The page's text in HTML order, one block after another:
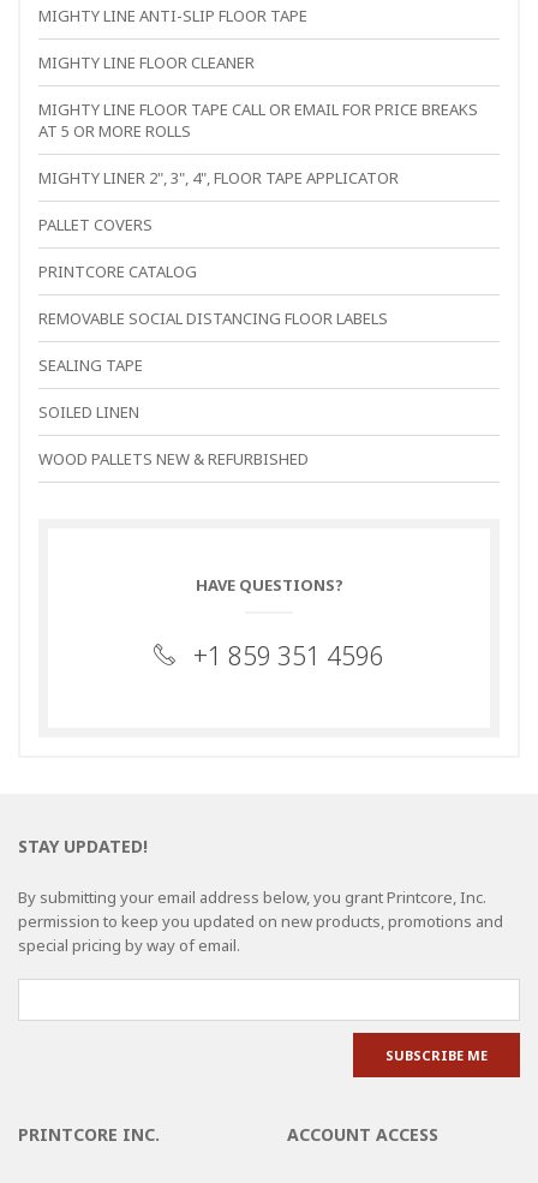
MIGHTY LINE ANTI-SLIP FLOOR TAPE
MIGHTY LINE FLOOR CLEANER
MIGHTY LINE FLOOR TAPE CALL OR EMAIL FOR PRICE BREAKS
AT 5 OR MORE ROLLS
MIGHTY LINER 2", 3", 4", FLOOR TAPE APPLICATOR
PALLET COVERS
PRINTCORE CATALOG
REMOVABLE SOCIAL DISTANCING FLOOR LABELS
SEALING TAPE
SOILED LINEN
WOOD PALLETS NEW & REFURBISHED
HAVE QUESTIONS?
+1 859 351 4596
STAY UPDATED!
By submitting your email address below, you grant Printcore, Inc.
permission to keep you updated on new products, promotions and
special pricing by way of email.
PRINTCORE INC. ACCOUNT ACCESS